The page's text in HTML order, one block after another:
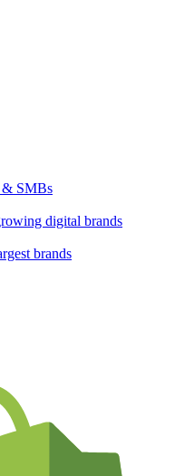
& SMBs
digital brands
brands